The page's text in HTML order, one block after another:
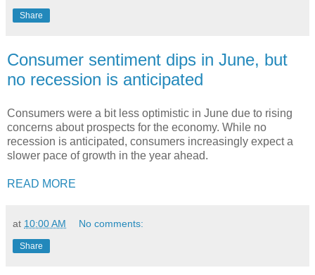
Share
Consumer sentiment dips in June, but
no recession is anticipated
Consumers were a bit less optimistic in June due to rising
concerns about prospects for the economy. While no
recession is anticipated, consumers increasingly expect a
slower pace of growth in the year ahead.
READ MORE
at 10:00 AM No comments:
Share